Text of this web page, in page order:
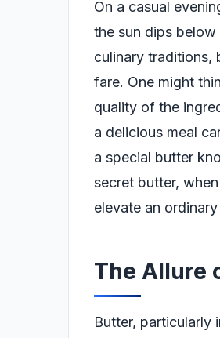
On a casual
the sun dips
culinary traditions,
fare. One might
quality of the
a delicious meal
a special butter
secret butter,
elevate an
The Allure
Butter, particularly